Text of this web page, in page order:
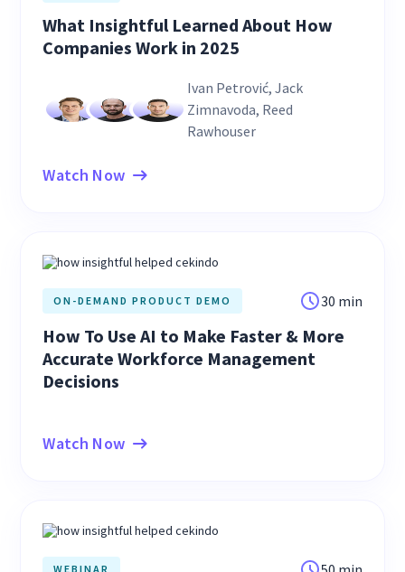
What Insightful Learned About How
Companies Work in 2025
Ivan Petrović, Jack
Zimnavoda, Reed
Rawhouser
Watch Now
ON-DEMAND PRODUCT DEMO 30 min
How To Use AI to Make Faster & More
Accurate Workforce Management
Decisions
Watch Now
WEBINAR